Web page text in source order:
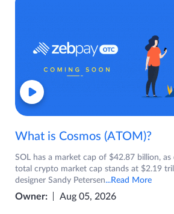
What is Cosmos (ATOM)?
SOL has a market cap of $42.87 billion,
total crypto market cap stands at $2.19
designer Sandy Petersen...Read More
Owner: Aug 05, 2026